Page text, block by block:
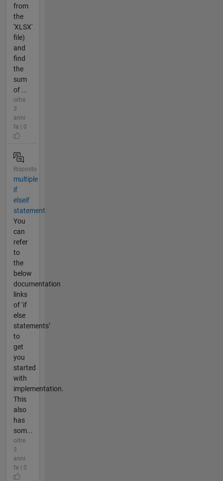
from
the
'XLSX'
file)
and
find
the
sum
of ...
oltre
3
anni
fa | 0
Risposto
multiple
if
elseif
statement
You
can
refer
to
the
below
documentation
links
of ‘if
else
statements’
to
get
you
started
with
implementation.
This
also
has
som...
oltre
3
anni
fa | 0